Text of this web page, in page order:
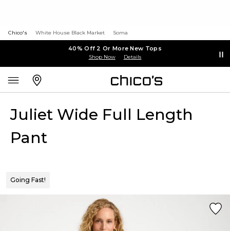
Chico's White House Black Market Soma
40% Off 2 Or More New Tops
Shop Now Details
Juliet Wide Full Length
Pant
Going Fast!